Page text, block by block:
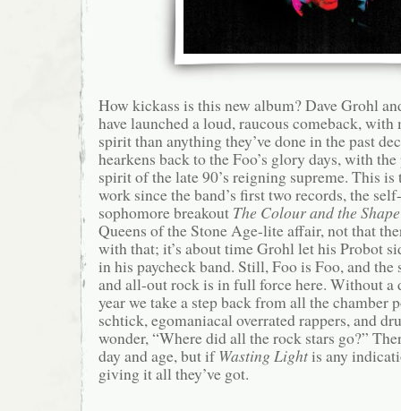
How kickass is this new album? Dave Grohl
have launched a loud, raucous comeback, with
spirit than anything they’ve done in the past
hearkens back to the Foo’s glory days, with
spirit of the late 90’s reigning supreme. This is
work since the band’s first two records, the
sophomore breakout The Colour and the Shape
Queens of the Stone Age-lite affair, not that
with that; it’s about time Grohl let his Probot
in his paycheck band. Still, Foo is Foo, and
and all-out rock is in full force here. Without a
year we take a step back from all the chamber
schtick, egomaniacal overrated rappers, and
wonder, “Where did all the rock stars go?”
day and age, but ifWasting Lightis any
giving it all they’ve got.